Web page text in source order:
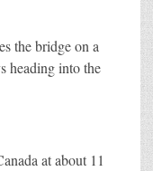
the bridge on a
heading into the
at about 11